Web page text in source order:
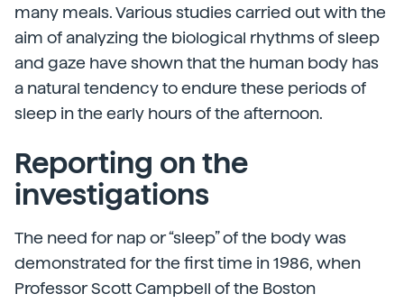
many meals. Various studies carried out with the
aim of analyzing the biological rhythms of sleep
and gaze have shown that the human body has
a natural tendency to endure these periods of
sleep in the early hours of the afternoon.
Reporting on the
investigations
The need for nap or “sleep” of the body was
demonstrated for the first time in 1986, when
Professor Scott Campbell of the Boston